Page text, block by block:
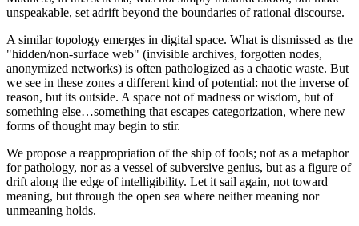
unspeakable, set adrift beyond the boundaries of rational discourse.
A similar topology emerges in digital space. What is dismissed as the
"hidden/non-surface web" (invisible archives, forgotten nodes,
anonymized networks) is often pathologized as a chaotic waste. But
we see in these zones a different kind of potential: not the inverse of
reason, but its outside. A space not of madness or wisdom, but of
something else…something that escapes categorization, where new
forms of thought may begin to stir.
We propose a reappropriation of the ship of fools; not as a metaphor
for pathology, nor as a vessel of subversive genius, but as a figure of
drift along the edge of intelligibility. Let it sail again, not toward
meaning, but through the open sea where neither meaning nor
unmeaning holds.